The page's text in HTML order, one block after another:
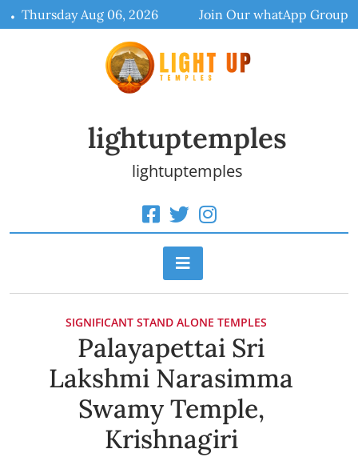
Skip
to
Thursday Aug 06, 2026 Join Our whatApp Group
lightuptemples
lightuptemples
SIGNIFICANT STAND ALONE TEMPLES
Palayapettai Sri
Lakshmi Narasimma
Swamy Temple,
Krishnagiri